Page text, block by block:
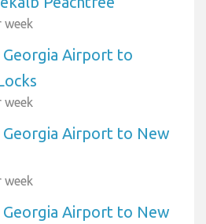
week
Georgia Airport to
week
Georgia Airport to New
week
Georgia Airport to New